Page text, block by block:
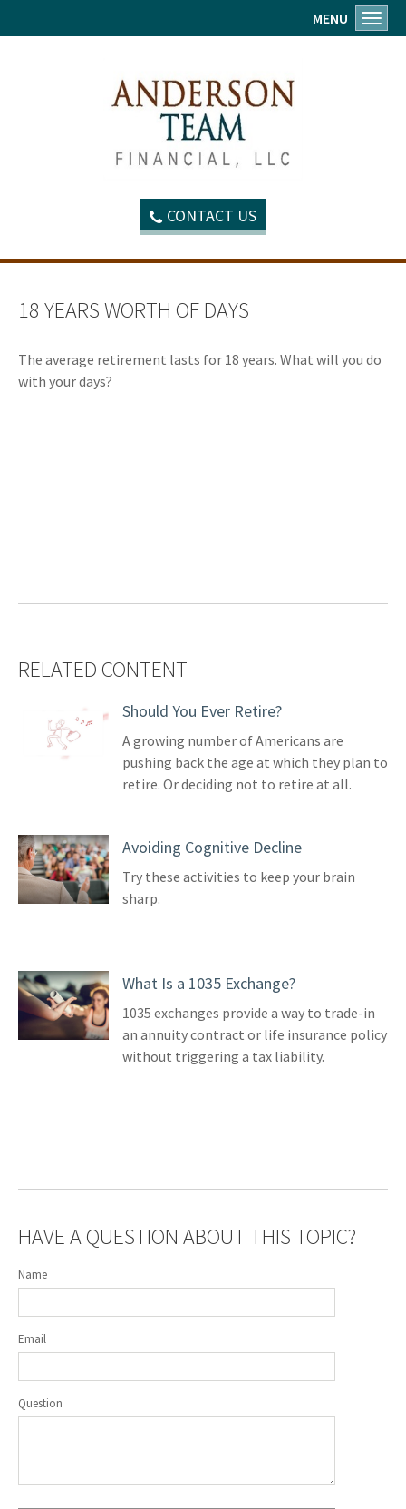
CONTACT US
MENU
18 YEARS WORTH OF DAYS
The average retirement lasts for 18 years. What will you do
with your days?
RELATED CONTENT
Should You Ever Retire?
A growing number of Americans are
pushing back the age at which they plan to
retire. Or deciding not to retire at all.
Avoiding Cognitive Decline
Try these activities to keep your brain
sharp.
What Is a 1035 Exchange?
1035 exchanges provide a way to trade-in
an annuity contract or life insurance policy
without triggering a tax liability.
HAVE A QUESTION ABOUT THIS TOPIC?
Name
Email
Question